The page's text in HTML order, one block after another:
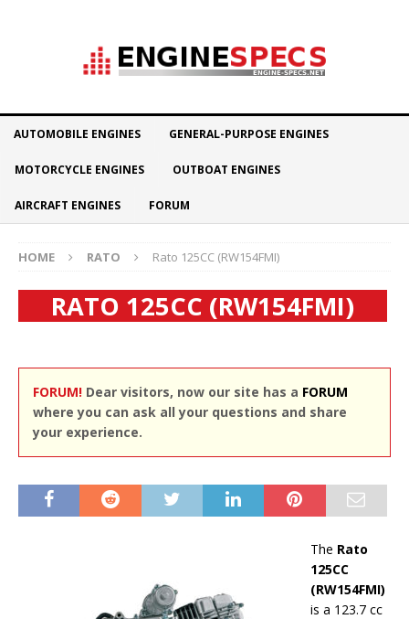
AUTOMOBILE ENGINES GENERAL-PURPOSE ENGINES
MOTORCYCLE ENGINES OUTBOAT ENGINES
AIRCRAFT ENGINES FORUM
HOME RATO Rato 125CC (RW154FMI)
RATO 125CC (RW154FMI)
FORUM! Dear visitors, now our site has a FORUM
where you can ask all your questions and share
your experience.
The Rato
125CC
(RW154FMI)
is a 123.7 cc